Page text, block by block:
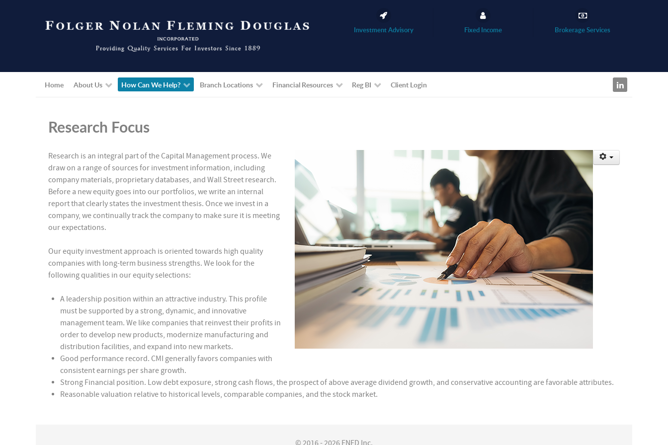
Investment Advisory Fixed Income Brokerage Services
Home About Us How Can We Help? Branch Locations Financial Resources Reg BI Client Login
Research Focus
Research is an integral part of the Capital Management process. We
draw on a range of sources for investment information, including
company materials, proprietary databases, and Wall Street research.
Before a new equity goes into our portfolios, we write an internal
report that clearly states the investment thesis. Once we invest in a
company, we continually track the company to make sure it is meeting
our expectations.
Our equity investment approach is oriented towards high quality
companies with long-term business strengths. We look for the
following qualities in our equity selections:
A leadership position within an attractive industry. This profile
must be supported by a strong, dynamic, and innovative
management team. We like companies that reinvest their profits in
order to develop new products, modernize manufacturing and
distribution facilities, and expand into new markets.
Good performance record. CMI generally favors companies with
consistent earnings per share growth.
Strong Financial position. Low debt exposure, strong cash flows, the prospect of above average dividend growth, and conservative accounting are favorable attributes.
Reasonable valuation relative to historical levels, comparable companies, and the stock market.
© 2016 - 2026 FNFD Inc.